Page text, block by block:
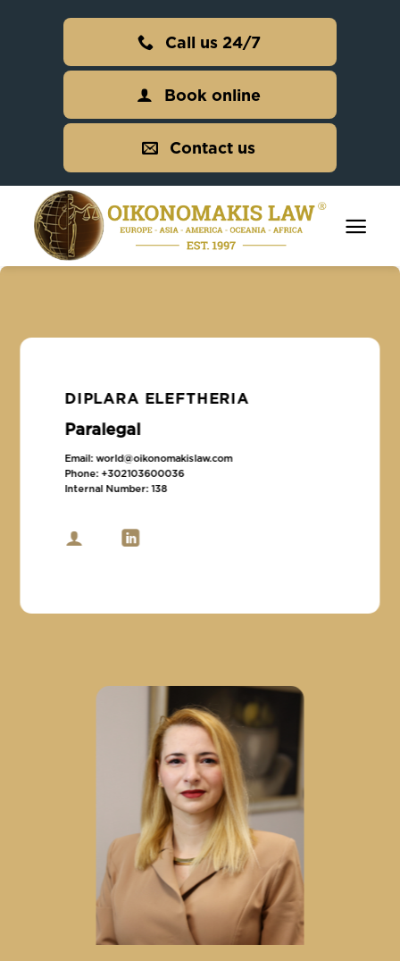
Call us 24/7
Book online
Contact us
DIPLARA ELEFTHERIA
Paralegal
Email:world@oikonomakislaw.com
Phone:+302103600036
Internal Number:138